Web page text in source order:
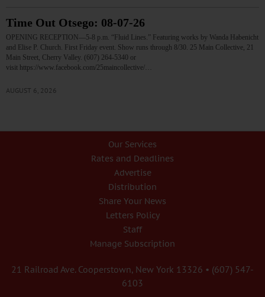
Time Out Otsego: 08-07-26
OPENING RECEPTION—5-8 p.m. “Fluid Lines.” Featuring works by Wanda Habenicht
and Elise P. Church. First Friday event. Show runs through 8/30. 25 Main Collective, 21
Main Street, Cherry Valley. (607) 264-5340 or
visit https://www.facebook.com/25maincollective/…
AUGUST 6, 2026
Our Services
Rates and Deadlines
Advertise
Distribution
Share Your News
Letters Policy
Staff
Manage Subscription
21 Railroad Ave. Cooperstown, New York 13326 • (607) 547-
6103